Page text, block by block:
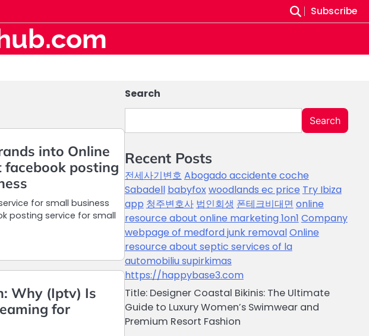
Subscribe
into Online
facebook posting
for small business
posting service for small
Why (Iptv) Is
for
Search
Search
Recent Posts
전세사기변호 Abogado accidente coche
Sabadell babyfoxwoodlands ec price Try Ibiza
app 청주변호사 법인회생 폰테크비대면 online
resource about online marketing 1on1 Company
webpage of medford junk removalOnline
resource about septic services of la
automobiliu supirkimas
https://happybase3.com
Title: Designer Coastal Bikinis: The Ultimate
Guide to Luxury Women’s Swimwear and
Premium Resort Fashion